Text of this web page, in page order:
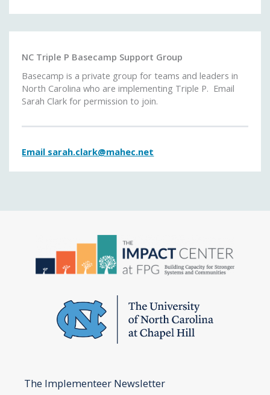
NC Triple P Basecamp Support Group
Basecamp is a private group for teams and leaders in
North Carolina who are implementing Triple P. Email
Sarah Clark for permission to join.
Email sarah.clark@mahec.net
The Implementeer Newsletter